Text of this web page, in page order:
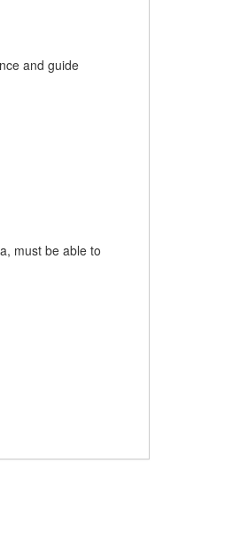
and guide
must be able to